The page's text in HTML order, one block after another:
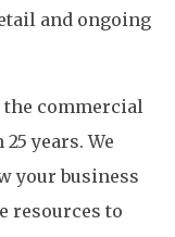
and ongoing
commercial
years. We
your business
resources to